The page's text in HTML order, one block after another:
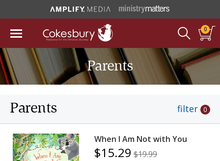
0
Parents
Parents filter 0
When I Am Not with You
$15.29 $19.99